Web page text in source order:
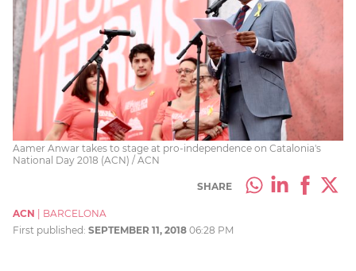
Aamer Anwar takes to stage at pro-independence on Catalonia's
National Day 2018 (ACN) / ACN
SHARE
ACN
BARCELONA
First published: SEPTEMBER 11, 2018 06:28 PM